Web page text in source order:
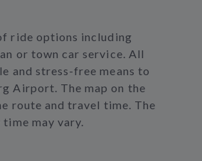
ride options including
or town car service. All
and stress-free means to
Airport. The map on the
route and travel time. The
may vary.